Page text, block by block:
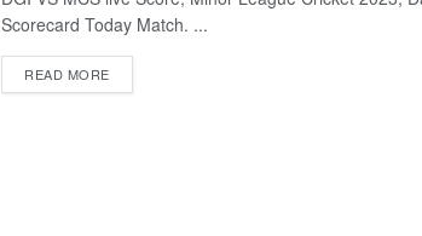
Scorecard Today Match. ...
READ MORE